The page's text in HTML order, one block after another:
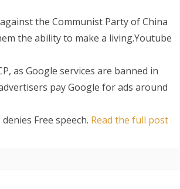
the Communist Party of China
the ability to make a living.Youtube
as Google services are banned in
pay Google for ads around
Free speech. Read the full post